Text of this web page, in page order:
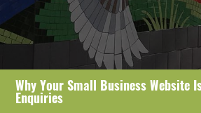
Why Your Small Business Website
Enquiries